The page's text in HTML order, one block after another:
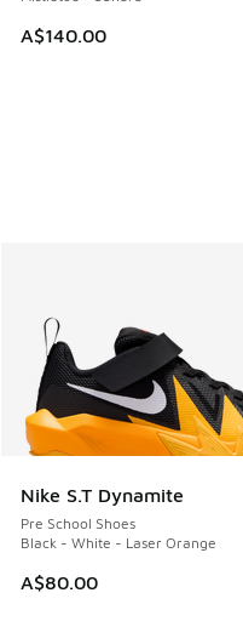
A$140.00
Nike S.T Dynamite
Pre School Shoes
Black - White - Laser Orange
A$80.00